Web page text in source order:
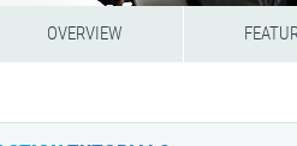
OVERVIEW